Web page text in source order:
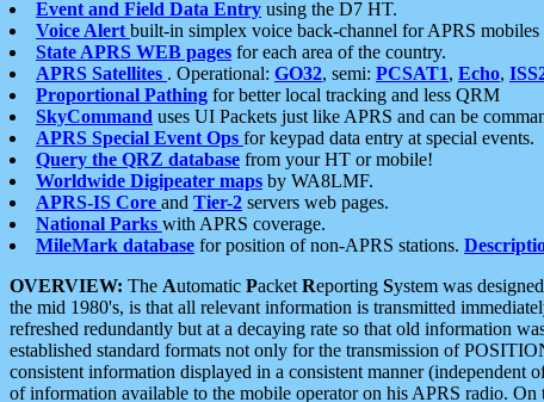
Event and Field Data Entry using the D7 HT.
Voice Alert built-in simplex voice back-channel for APRS mobiles
State APRS WEB pages for each area of the country.
APRS Satellites . Operational: GO32, semi: PCSAT1, Echo,
Proportional Pathing for better local tracking and less QRM
SkyCommand uses UI Packets just like APRS and can be
APRS Special Event Ops for keypad data entry at special events.
Query the QRZ database from your HT or mobile!
Worldwide Digipeater maps by WA8LMF.
APRS-IS Core and Tier-2 servers web pages.
National Parks with APRS coverage.
MileMark database for position of non-APRS stations.
OVERVIEW: The Automatic Packet Reporting System was
the mid 1980's, is that all relevant information is transmitted
refreshed redundantly but at a decaying rate so that old information
established standard formats not only for the transmission of
consistent information displayed in a consistent manner (independent
of information available to the mobile operator on his APRS radio.